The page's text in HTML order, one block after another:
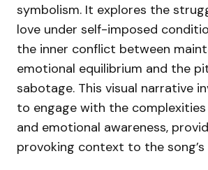
symbolism. It explores the
love under self-imposed
the inner conflict between
emotional equilibrium and the
sabotage. This visual narrative
to engage with the
and emotional awareness,
provoking context to the song’s